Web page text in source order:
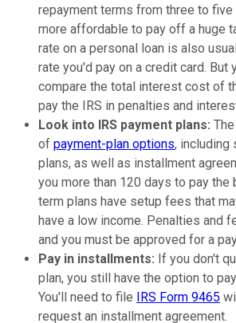
repayment terms from three to five
more affordable to pay off a huge
rate on a personal loan is also
rate you'd pay on a credit card. But
compare the total interest cost of
pay the IRS in penalties and
Look into IRS payment plans:
of payment-plan options, including
plans, as well as installment
you more than 120 days to pay the
term plans have setup fees that
have a low income. Penalties and
and you must be approved for a
Pay in installments: If you don't
plan, you still have the option to
You'll need to file
IRS Form 9465
request an installment agreement.